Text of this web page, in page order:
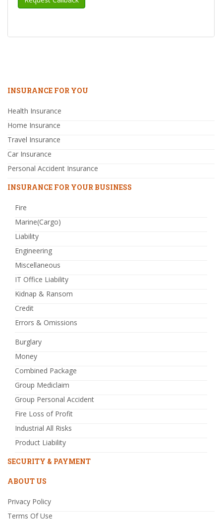
INSURANCE FOR YOU
Health Insurance
Home Insurance
Travel Insurance
Car Insurance
Personal Accident Insurance
INSURANCE FOR YOUR BUSINESS
Fire
Marine(Cargo)
Liability
Engineering
Miscellaneous
IT Office Liability
Kidnap & Ransom
Credit
Errors & Omissions
Burglary
Money
Combined Package
Group Mediclaim
Group Personal Accident
Fire Loss of Profit
Industrial All Risks
Product Liability
SECURITY & PAYMENT
ABOUT US
Privacy Policy
Terms Of Use